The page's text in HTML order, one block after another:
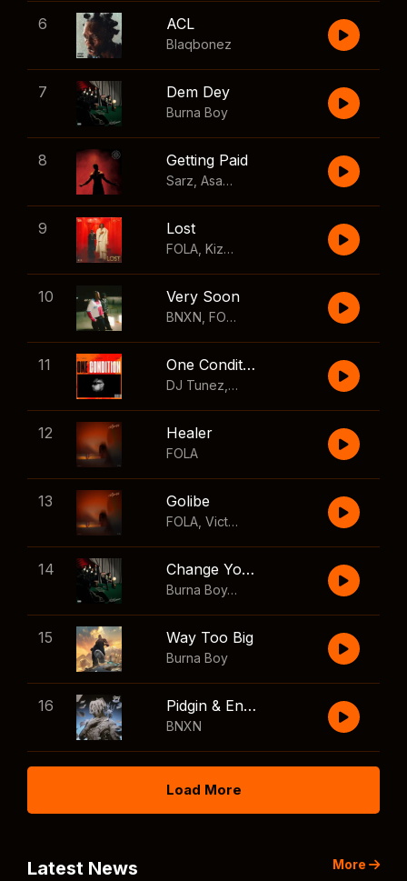
6 ACL
Blaqbonez
7 Dem Dey
Burna Boy
8 Getting Paid
Sarz Asake Skillibeng
9 Lost
FOLA Kizz Daniel
10 Very Soon
BNXN FOLA
11 One Condition
DJ Tunez Wizkid
12 Healer
FOLA
13 Golibe
FOLA Victony
14 Change Your Mind
Burna Boy
,Shaboozey
15 Way Too Big
Burna Boy
16 Pidgin & English
BNXN
Load More
Latest News More